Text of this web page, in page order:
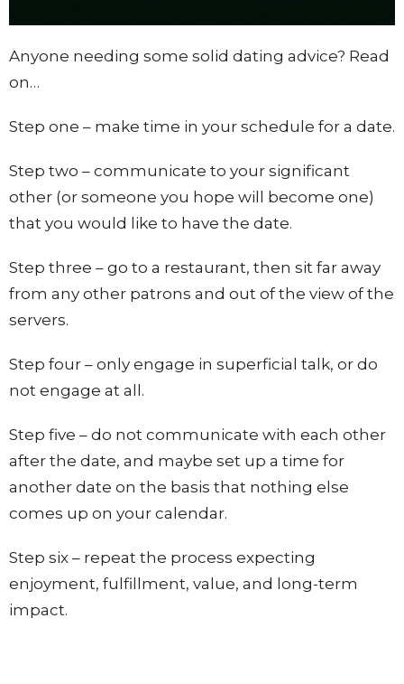
Anyone needing some solid dating advice? Read
on…
Step one – make time in your schedule for a date.
Step two – communicate to your significant
other (or someone you hope will become one)
that you would like to have the date.
Step three – go to a restaurant, then sit far away
from any other patrons and out of the view of the
servers.
Step four – only engage in superficial talk, or do
not engage at all.
Step five – do not communicate with each other
after the date, and maybe set up a time for
another date on the basis that nothing else
comes up on your calendar.
Step six – repeat the process expecting
enjoyment, fulfillment, value, and long-term
impact.